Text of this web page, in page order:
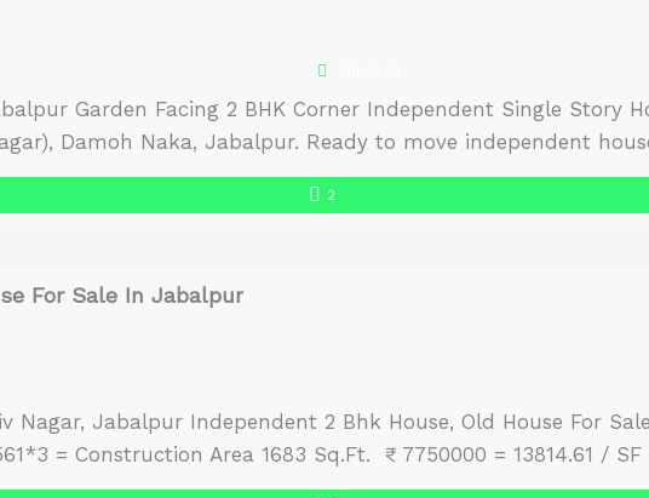
Garden Facing 2 BHK Corner Independent Single Story
Damoh Naka, Jabalpur. Ready to move independent
house and posh neighborhood offer plenty of natural
a total plot […]
2
For Sale In Jabalpur
Nagar, Jabalpur Independent 2 Bhk House, Old House For
= Construction Area 1683 Sq.Ft. ₹ 7750000 = 13814.61 / SF